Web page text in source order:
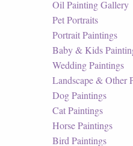
Oil Painting Gallery
Pet Portraits
Portrait Paintings
Baby & Kids
Wedding Paintings
Landscape & Other
Dog Paintings
Cat Paintings
Horse Paintings
Bird Paintings